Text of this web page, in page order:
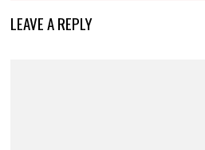
LEAVE A REPLY